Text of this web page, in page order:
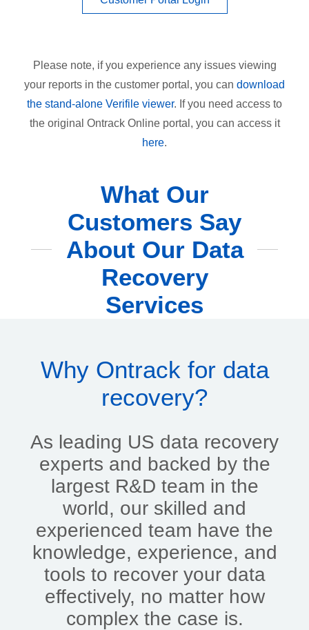
Please note, if you experience any issues viewing
your reports in the customer portal, you can download
the stand-alone Verifile viewer. If you need access to
the original Ontrack Online portal, you can access it
here.
What Our
Customers Say
About Our Data
Recovery
Services
Why Ontrack for data
recovery?
As leading US data recovery
experts and backed by the
largest R&D team in the
world, our skilled and
experienced team have the
knowledge, experience, and
tools to recover your data
effectively, no matter how
complex the case is.